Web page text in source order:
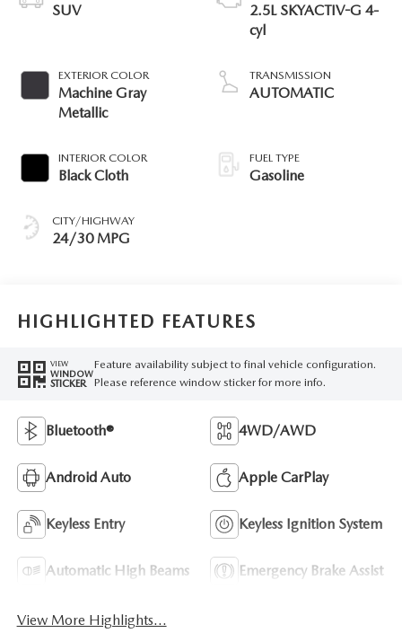
SUV
EXTERIOR COLOR
Machine Gray
Metallic
INTERIOR COLOR
Black Cloth
CITY/HIGHWAY
24/30 MPG
2.5L SKYACTIV-G 4-
cyl
TRANSMISSION
AUTOMATIC
FUEL TYPE
Gasoline
HIGHLIGHTED FEATURES
VIEW
WINDOW
STICKER
Feature availability subject to final vehicle configuration.
Please reference window sticker for more info.
Bluetooth® 4WD/AWD
Android Auto Apple CarPlay
Keyless Entry Keyless Ignition System
Automatic High Beams Emergency Brake Assist
View More Highlights...